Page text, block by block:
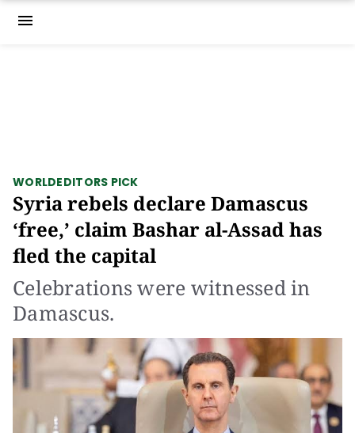
menu
WORLDEDITORS PICK
Syria rebels declare Damascus
‘free,’ claim Bashar al-Assad has
fled the capital
Celebrations were witnessed in
Damascus.